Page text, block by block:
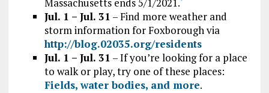
Jul. 1 – Jul. 31 – Find more weather and
storm information for Foxborough via
http://blog.02035.org/residents
Jul. 1 – Jul. 31 – If you’re looking for a place
to walk or play, try one of these places:
Fields, water bodies, and more.